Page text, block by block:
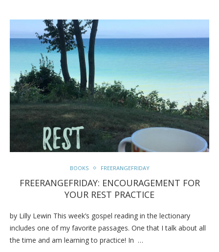
BOOKS FREERANGEFRIDAY
FREERANGEFRIDAY: ENCOURAGEMENT FOR
YOUR REST PRACTICE
by Lilly Lewin This week’s gospel reading in the lectionary
includes one of my favorite passages. One that I talk about all
the time and am learning to practice! In …